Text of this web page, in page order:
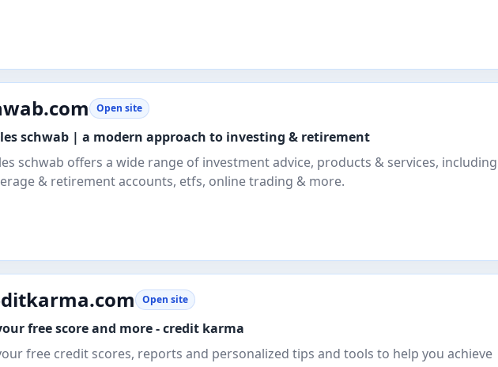
Open site
schwab | a modern approach to investing & retirement
schwab offers a wide range of investment advice, products & services, including
& retirement accounts, etfs, online trading & more.
Open site
free score and more - credit karma
free credit scores, reports and personalized tips and tools to help you achieve